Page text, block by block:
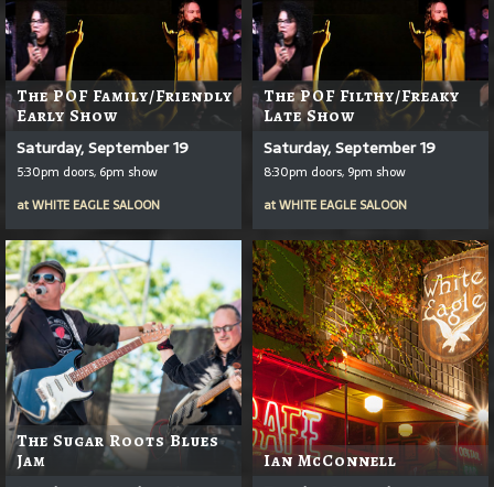
The POF Family/Friendly
Early Show
Saturday, September 19
5:30pm doors, 6pm show
atWHITE EAGLE SALOON
The POF Filthy/Freaky
Late Show
Saturday, September 19
8:30pm doors, 9pm show
atWHITE EAGLE SALOON
The Sugar Roots Blues
Jam
Ian McConnell